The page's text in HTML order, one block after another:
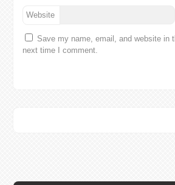
Website
Save my name, email, and website in
next time I comment.